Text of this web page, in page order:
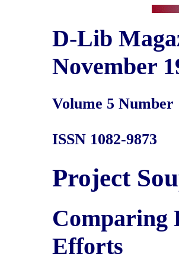
D-Lib
November
Volume 5 Number
ISSN 1082-9873
Project
Comparing
Efforts